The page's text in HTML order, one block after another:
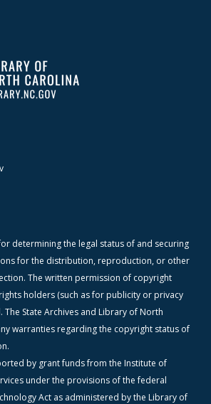
determining the legal status of and securing
for the distribution, reproduction, or other
The written permission of copyright
holders (such as for publicity or privacy
The State Archives and Library of North
warranties regarding the copyright status of
by grant funds from the Institute of
under the provisions of the federal
Act as administered by the Library of